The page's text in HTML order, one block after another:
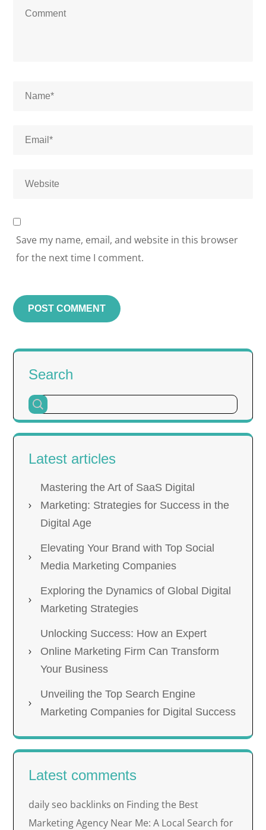
Save my name, email, and website in this browser
for the next time I comment.
Search
Latest articles
Mastering the Art of SaaS Digital
Marketing: Strategies for Success in the
Digital Age
Elevating Your Brand with Top Social
Media Marketing Companies
Exploring the Dynamics of Global Digital
Marketing Strategies
Unlocking Success: How an Expert
Online Marketing Firm Can Transform
Your Business
Unveiling the Top Search Engine
Marketing Companies for Digital Success
Latest comments
daily seo backlinks on Finding the Best
Marketing Agency Near Me: A Local Search for